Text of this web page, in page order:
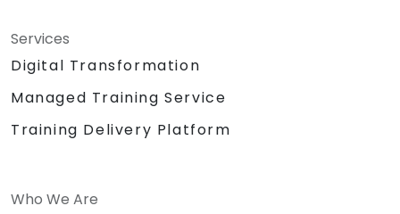
Services
Digital Transformation
Managed Training Service
Training Delivery Platform
Who We Are